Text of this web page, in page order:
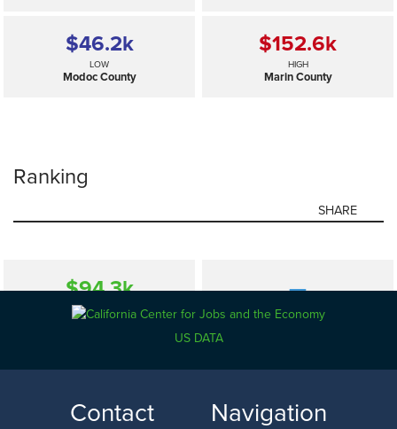
$46.2k
LOW
Modoc County
$152.6k
HIGH
Marin County
Ranking
SHARE
$94.3k
California
—
SELECTED
$46.2k
Modoc County
$152.6k
Marin County
US DATA
Contact Navigation